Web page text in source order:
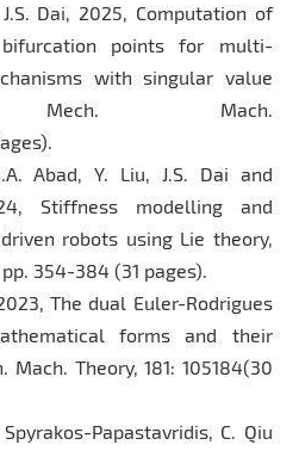
Dai, 2025, Computation of
points for multi-
with singular value
Mech. Mach.
Abad, Y. Liu, J.S. Dai and
Stiffness modelling and
robots using Lie theory,
354-384 (31 pages).
The dual Euler-Rodrigues
forms and their
Theory, 181: 105184(30
Papastavridis, C. Qiu